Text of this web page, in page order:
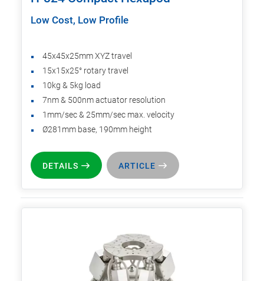
Low Cost, Low Profile
45x45x25mm XYZ travel
15x15x25° rotary travel
10kg & 5kg load
7nm & 500nm actuator resolution
1mm/sec & 25mm/sec max. velocity
Ø281mm base, 190mm height
DETAILS ARTICLE